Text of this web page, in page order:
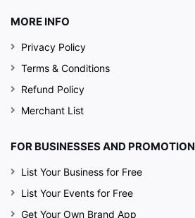
MORE INFO
Privacy Policy
Terms & Conditions
Refund Policy
Merchant List
FOR BUSINESSES AND PROMOTION
List Your Business for Free
List Your Events for Free
Get Your Own Brand App